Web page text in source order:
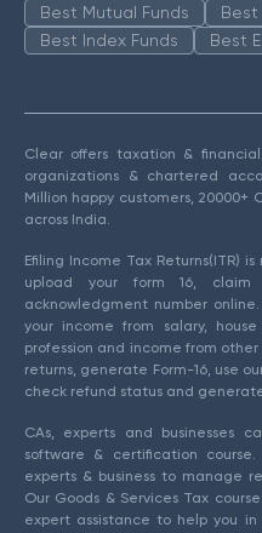
Best Mutual Funds
Best
Best Index Funds
Best
Clear offers taxation & financial
organizations & chartered
Million happy customers, 20000+
across India.
Efiling Income Tax Returns(ITR)
upload your form 16,
acknowledgment number
your income from salary,
profession and income from other
returns, generate Form-16, use
check refund status and
CAs, experts and businesses
software & certification
experts & business to manage
Our Goods & Services Tax
expert assistance to help you in